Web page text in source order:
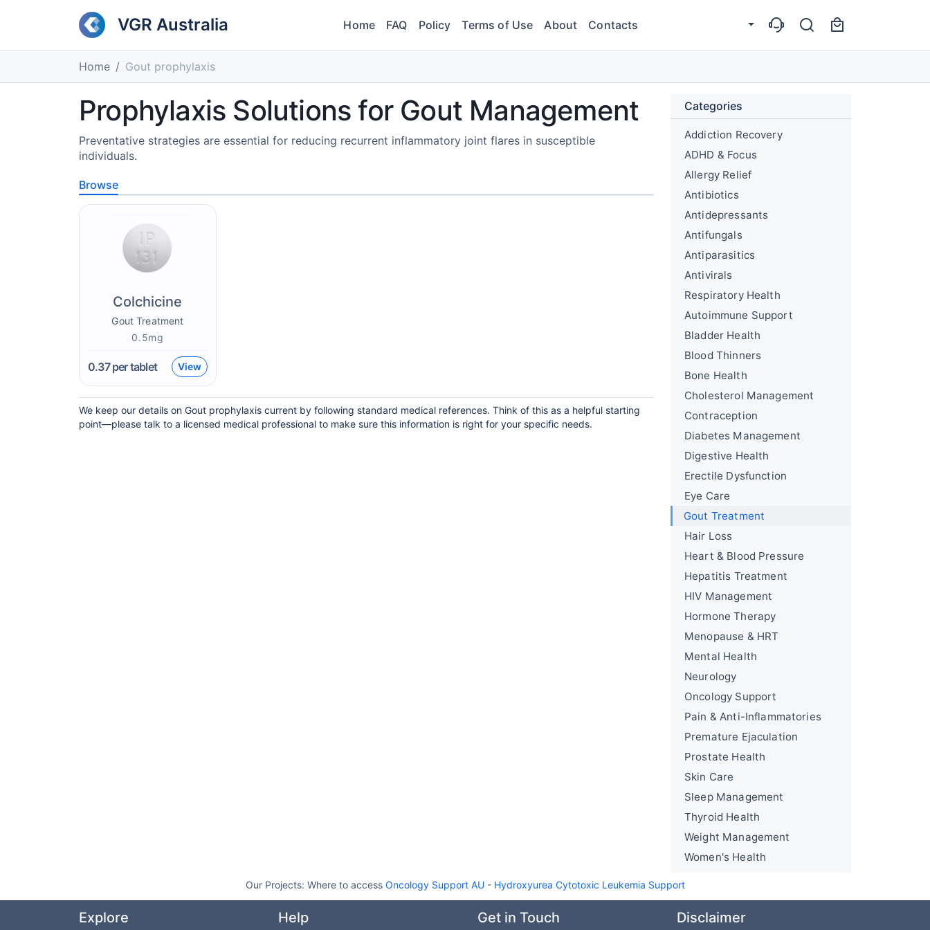
VGR Australia Home FAQ Policy Terms of Use About Contacts
Home Gout prophylaxis
Prophylaxis Solutions for Gout Management
Preventative strategies are essential for reducing recurrent inflammatory joint flares in susceptible
individuals.
Browse
Colchicine
Gout Treatment
0.5mg
0.37per tablet View
We keep our details on Gout prophylaxis current by following standard medical references. Think of this as a helpful starting
point—please talk to a licensed medical professional to make sure this information is right for your specific needs.
Categories
Addiction Recovery
ADHD & Focus
Allergy Relief
Antibiotics
Antidepressants
Antifungals
Antiparasitics
Antivirals
Respiratory Health
Autoimmune Support
Bladder Health
Blood Thinners
Bone Health
Cholesterol Management
Contraception
Diabetes Management
Digestive Health
Erectile Dysfunction
Eye Care
Gout Treatment
Hair Loss
Heart & Blood Pressure
Hepatitis Treatment
HIV Management
Hormone Therapy
Menopause & HRT
Mental Health
Neurology
Oncology Support
Pain & Anti-Inflammatories
Premature Ejaculation
Prostate Health
Skin Care
Sleep Management
Thyroid Health
Weight Management
Women's Health
Our Projects: Where to access Oncology Support AU- Hydroxyurea Cytotoxic Leukemia Support
Explore Help Get in Touch Disclaimer